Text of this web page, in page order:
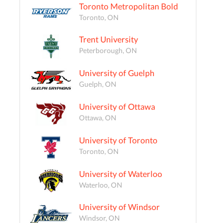
Toronto Metropolitan Bold
Toronto, ON
Trent University
Peterborough, ON
University of Guelph
Guelph, ON
University of Ottawa
Ottawa, ON
University of Toronto
Toronto, ON
University of Waterloo
Waterloo, ON
University of Windsor
Windsor, ON